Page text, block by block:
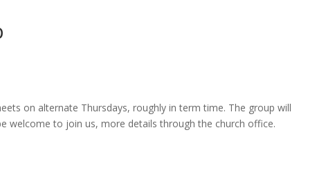
on alternate Thursdays, roughly in term time. The group will
welcome to join us, more details through the church office.